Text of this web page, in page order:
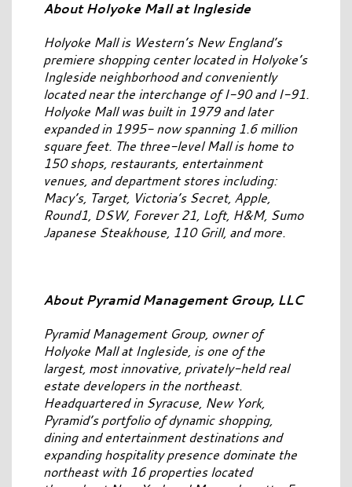
About Holyoke Mall at Ingleside
Holyoke Mall is Western’s New England’s
premiere shopping center located in Holyoke’s
Ingleside neighborhood and conveniently
located near the interchange of I-90 and I-91.
Holyoke Mall was built in 1979 and later
expanded in 1995- now spanning 1.6 million
square feet. The three-level Mall is home to
150 shops, restaurants, entertainment
venues, and department stores including:
Macy’s, Target, Victoria’s Secret, Apple,
Round1, DSW, Forever 21, Loft, H&M, Sumo
Japanese Steakhouse, 110 Grill, and more.
About Pyramid Management Group, LLC
Pyramid Management Group, owner of
Holyoke Mall at Ingleside, is one of the
largest, most innovative, privately-held real
estate developers in the northeast.
Headquartered in Syracuse, New York,
Pyramid’s portfolio of dynamic shopping,
dining and entertainment destinations and
expanding hospitality presence dominate the
northeast with 16 properties located